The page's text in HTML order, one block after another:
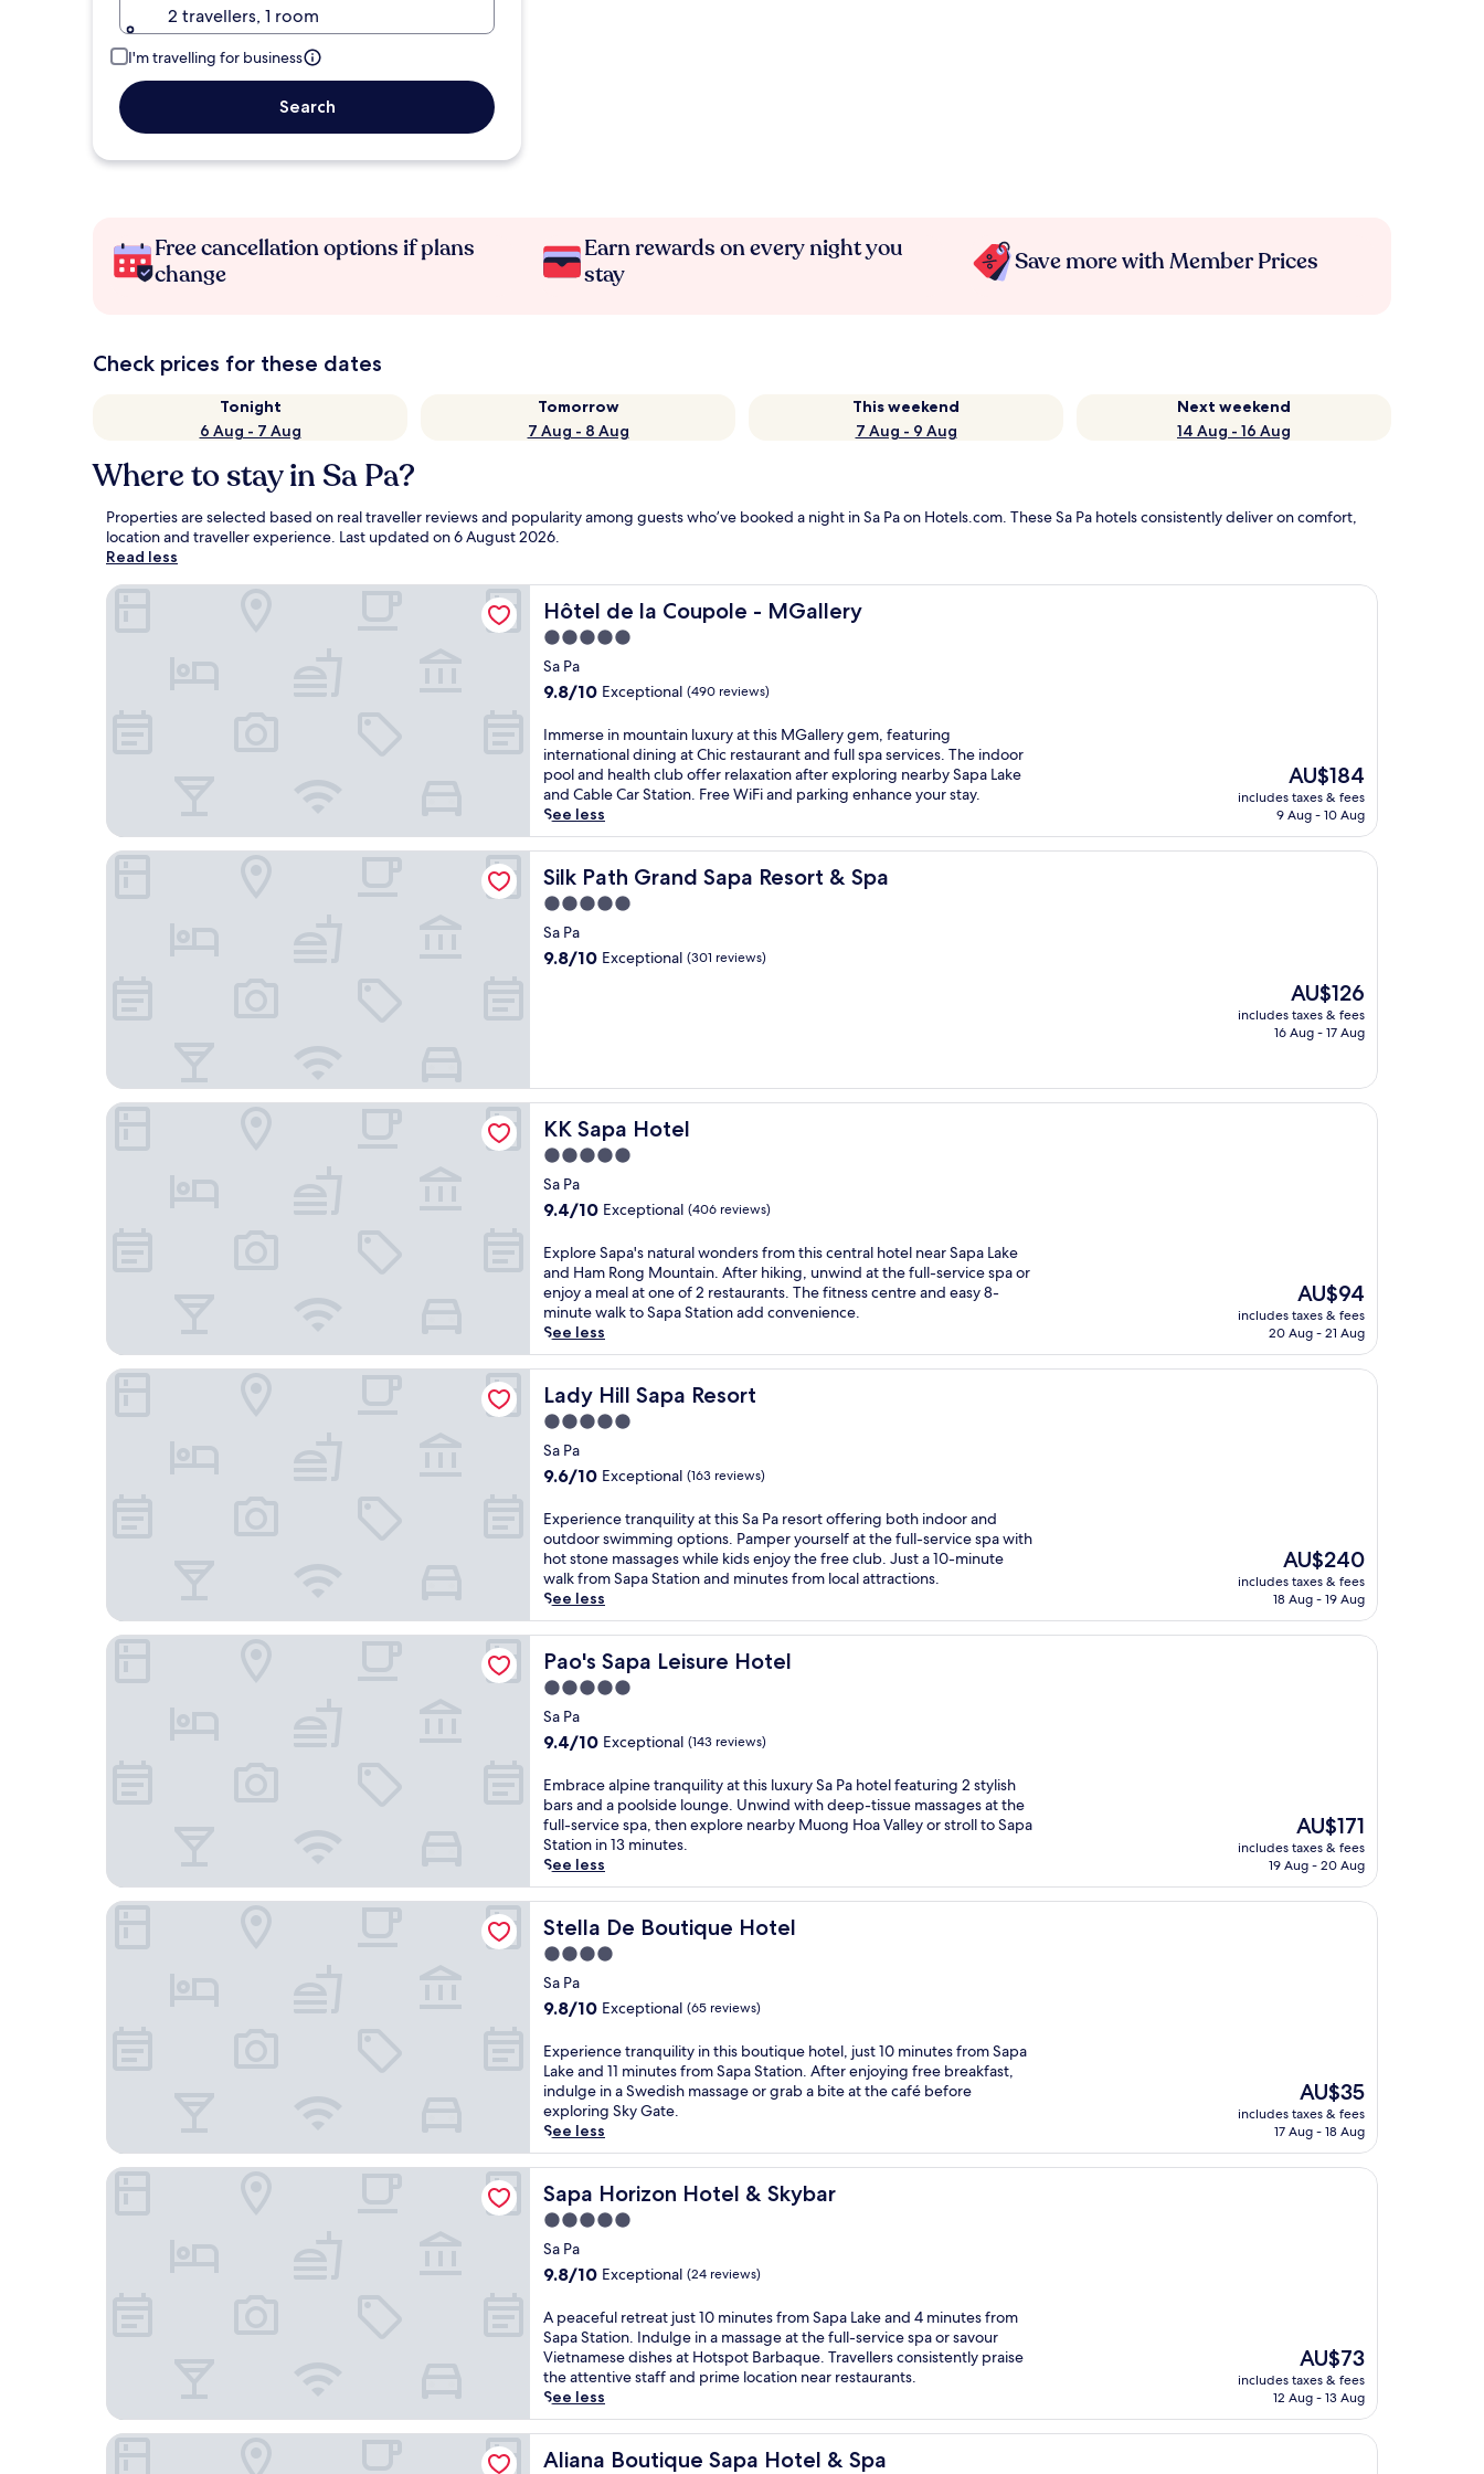
2 travellers, 1 room
I'm travelling for business
Search
Free cancellation options if plans
change
Earn rewards on every night you
stay
Save more with Member Prices
Check prices for these dates
Tonight
6 Aug - 7 Aug
Tomorrow
7 Aug - 8 Aug
This weekend
7 Aug - 9 Aug
Next weekend
14 Aug - 16 Aug
Where to stay in Sa Pa?
Properties are selected based on real traveller reviews and popularity among guests who’ve booked a night in Sa Pa on Hotels.com. These Sa Pa hotels consistently deliver on comfort,
location and traveller experience. Last updated on6 August 2026.
Read less
Hôtel de la Coupole - MGallery
Hôtel de la Coupole - MGallery
5.0
star
property
Sa Pa
9.8
of
10,
Exceptional,
(490
reviews)
9.8/10 Exceptional (490 reviews)
I
m
m
e
r
s
e
i
n
m
o
u
u
u
r
a
t
h
i
s
M
G
a
l
e
r
y
g
e
m
,
f
e
a
u
n
g
i
n
e
r
n
a
t
i
o
n
a
d
i
i
n
g
a
t
C
h
i
c
r
e
s
t
u
r
a
n
t
a
d
Immerse in mountain luxury at this MGallery gem, featuring
international dining at Chic restaurant and full spa services. The indoor
pool and health club offer relaxation after exploring nearby Sapa Lake
and Cable Car Station. Free WiFi and parking enhance your stay.
See less
The
price
is
AU$184
includes taxes & fees
9 Aug - 10 Aug
Hôtel de la Coupole - MGallery
Silk Path Grand Sapa Resort & Spa
Silk Path Grand Sapa Resort & Spa
5.0
star
property
Sa Pa
9.8
9.8/10 Exceptional (301 reviews)
The
price
is
AU$126
includes taxes & fees
16 Aug - 17 Aug
Silk Path Grand Sapa Resort & Spa
KK Sapa Hotel
KK Sapa Hotel
5.0
star
property
Sa Pa
9.4
of
10,
Exceptional,
(406
reviews)
9.4/10 Exceptional (406 reviews)
E
x
p
l
o
r
e
S
a
p
a
'
n
a
t
u
r
a
w
o
n
d
e
r
f
r
o
m
t
h
i
s
c
e
n
t
a
l
h
o
t
l
n
e
a
r
S
a
a
L
a
k
e
a
d
Explore Sapa's natural wonders from this central hotel near Sapa Lake
and Ham Rong Mountain. After hiking, unwind at the full-service spa or
enjoy a meal at one of 2 restaurants. The fitness centre and easy 8-
minute walk to Sapa Station add convenience.
See less
The
price
is
AU$94
includes taxes & fees
20 Aug - 21 Aug
KK Sapa Hotel
Lady Hill Sapa Resort
Lady Hill Sapa Resort
5.0
star
property
Sa Pa
9.6
of
10,
Exceptional,
(163
reviews)
9.6/10 Exceptional (163 reviews)
E
x
p
e
r
i
e
n
c
e
t
r
n
q
u
i
l
y
a
t
t
h
i
S
a
P
a
r
e
s
o
r
o
f
e
r
i
n
g
o
Experience tranquility at this Sa Pa resort offering both indoor and
outdoor swimming options. Pamper yourself at the full-service spa with
hot stone massages while kids enjoy the free club. Just a 10-minute
walk from Sapa Station and minutes from local attractions.
See less
The
price
is
AU$240
includes taxes & fees
18 Aug - 19 Aug
Lady Hill Sapa Resort
Pao's Sapa Leisure Hotel
Pao's Sapa Leisure Hotel
5.0
star
property
Sa Pa
9.4
of
10,
Exceptional,
(143
reviews)
9.4/10 Exceptional (143 reviews)
E
m
b
r
a
c
e
a
p
i
n
t
r
a
n
q
u
i
t
y
a
t
h
i
s
l
u
x
u
r
Embrace alpine tranquility at this luxury Sa Pa hotel featuring 2 stylish
bars and a poolside lounge. Unwind with deep-tissue massages at the
full-service spa, then explore nearby Muong Hoa Valley or stroll to Sapa
Station in 13 minutes.
See less
The
price
is
AU$171
includes taxes & fees
19 Aug - 20 Aug
Pao's Sapa Leisure Hotel
Stella De Boutique Hotel
Stella De Boutique Hotel
4.0
star
property
Sa Pa
9.8
of
10,
Exceptional,
(65
reviews)
9.8/10 Exceptional (65 reviews)
E
x
p
e
r
i
e
n
c
e
t
r
n
q
u
i
l
y
i
Experience tranquility in this boutique hotel, just 10 minutes from Sapa
Lake and 11 minutes from Sapa Station. After enjoying free breakfast,
indulge in a Swedish massage or grab a bite at the café before
exploring Sky Gate.
See less
The
price
is
AU$35
includes taxes & fees
17 Aug - 18 Aug
Stella De Boutique Hotel
Sapa Horizon Hotel & Skybar
Sapa Horizon Hotel & Skybar
5.0
star
property
Sa Pa
9.8
of
10,
Exceptional,
(24
reviews)
9.8/10 Exceptional (24 reviews)
A
p
e
a
c
e
f
u
A peaceful retreat just 10 minutes from Sapa Lake and 4 minutes from
Sapa Station. Indulge in a massage at the full-service spa or savour
Vietnamese dishes at Hotspot Barbaque. Travellers consistently praise
the attentive staff and prime location near restaurants.
See less
The
price
is
AU$73
includes taxes & fees
12 Aug - 13 Aug
Sapa Horizon Hotel & Skybar
Aliana Boutique Sapa Hotel & Spa
Aliana Boutique Sapa Hotel & Spa
Aliana Boutique Sapa Hotel & Spa